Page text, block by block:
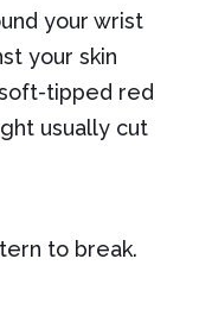
your wrist
your skin
tipped red
usually cut
to break.